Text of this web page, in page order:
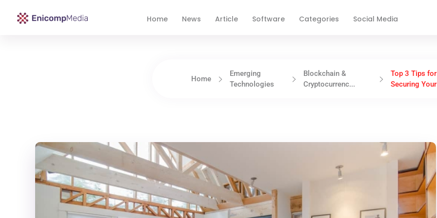
Home News Article Software Categories Social Media
Home
Emerging
Technologies
Blockchain &
Cryptocurrenc...
Top 3 Tips for
Securing